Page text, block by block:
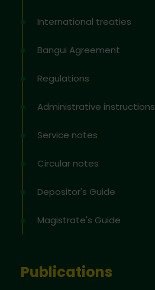
International treaties
Bangui Agreement
Regulations
Administrative instructions
Service notes
Circular notes
Depositor's Guide
Magistrate's Guide
Publications